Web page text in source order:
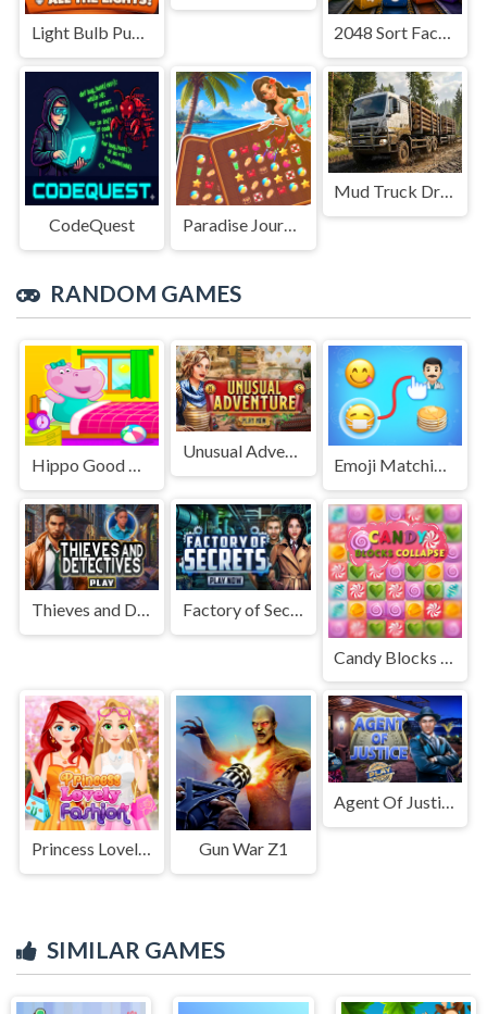
Light Bulb Puzzle 2048 Sort Factory
CodeQuest Paradise Journey: Match3
Mud Truck Driving
RANDOM GAMES
Hippo Good Morning
Unusual Adventure
Emoji Matching Puzzle
Thieves and Detectives Factory of Secrets
Princess Lovely Fashion Gun War Z1
Agent Of Justice
SIMILAR GAMES